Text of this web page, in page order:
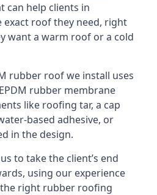
can help clients in
roof they need, right
want a warm roof or a cold
rubber roof we install uses
rubber membrane
like roofing tar, a cap
based adhesive, or
in the design.
to take the client’s end
using our experience
right rubber roofing